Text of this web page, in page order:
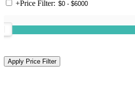
+Price Filter: